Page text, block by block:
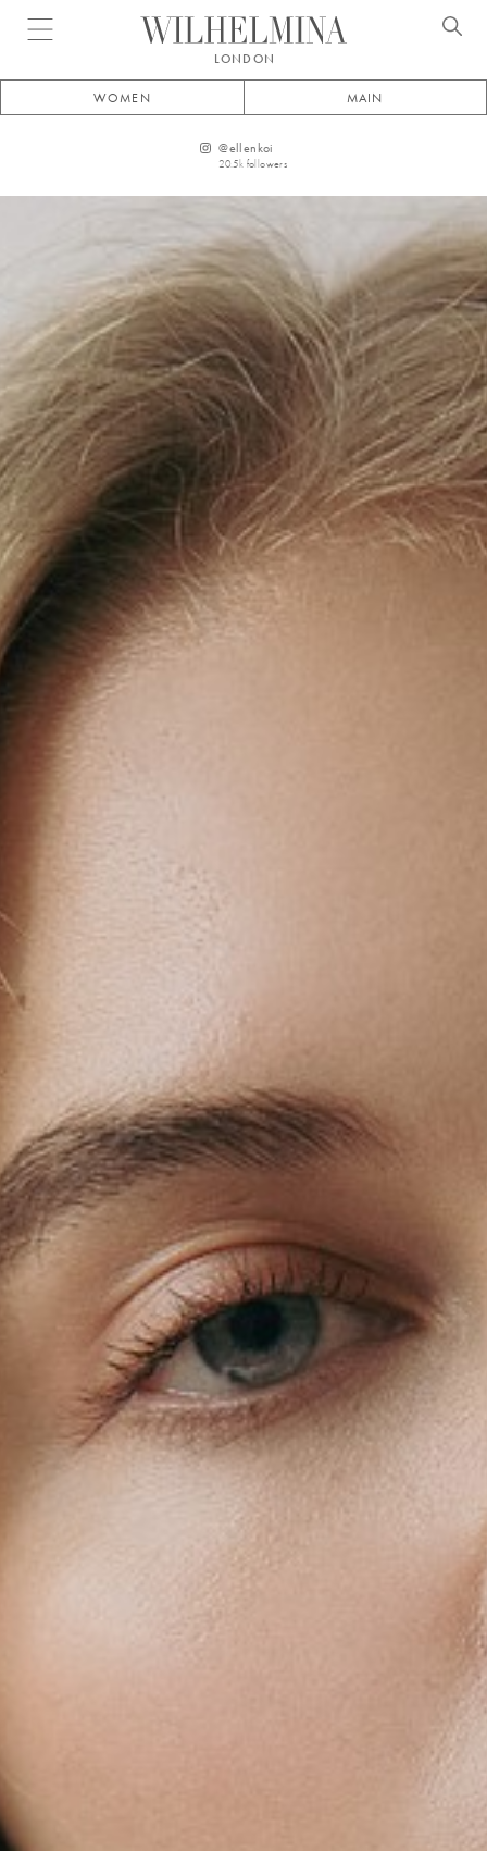
Open menu
LONDON
WOMEN MAIN
@ellenkoi
20.5k followers